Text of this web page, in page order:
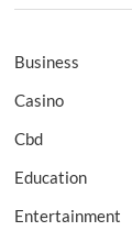
Business
Casino
Cbd
Education
Entertainment